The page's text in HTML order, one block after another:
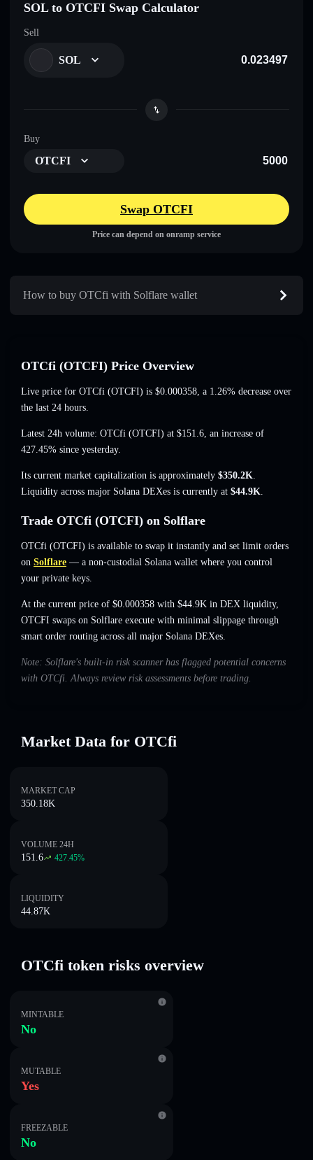
SOL to OTCFI Swap Calculator
Sell
SOL
Buy
OTCFI
Swap OTCFI
Price can depend on onramp service
How to buy OTCfi with Solflare wallet
OTCfi (OTCFI) Price Overview
Live price for OTCfi (OTCFI) is $0.000358, a 1.26% decrease over
the last 24 hours.
Latest 24h volume: OTCfi (OTCFI) at $151.6, an increase of
427.45% since yesterday.
Its current market capitalization is approximately $350.2K.
Liquidity across major Solana DEXes is currently at $44.9K.
Trade OTCfi (OTCFI) on Solflare
OTCfi (OTCFI) is available to swap it instantly and set limit orders
on Solflare — a non-custodial Solana wallet where you control
your private keys.
At the current price of $0.000358 with $44.9K in DEX liquidity,
OTCFI swaps on Solflare execute with minimal slippage through
smart order routing across all major Solana DEXes.
Note: Solflare's built-in risk scanner has flagged potential concerns
with OTCfi. Always review risk assessments before trading.
Market Data for OTCfi
MARKET CAP
350.18K
VOLUME 24H
151.6 427.45%
LIQUIDITY
44.87K
OTCfi token risks overview
MINTABLE
No
MUTABLE
Yes
FREEZABLE
No